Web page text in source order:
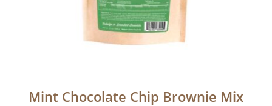
Mint Chocolate Chip Brownie Mix